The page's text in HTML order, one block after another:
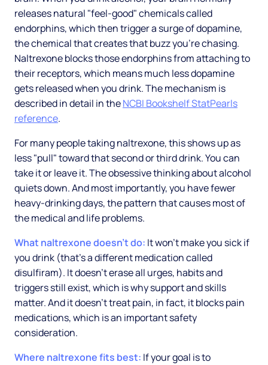
releases natural "feel-good" chemicals called
endorphins, which then trigger a surge of dopamine,
the chemical that creates that buzz you're chasing.
Naltrexone blocks those endorphins from attaching to
their receptors, which means much less dopamine
gets released when you drink. The mechanism is
described in detail in theNCBI Bookshelf StatPearls
reference.
For many people taking naltrexone, this shows up as
less "pull" toward that second or third drink. You can
take it or leave it. The obsessive thinking about alcohol
quiets down. And most importantly, you have fewer
heavy-drinking days, the pattern that causes most of
the medical and life problems.
What naltrexone doesn't do: It won't make you sick if
you drink (that's a different medication called
disulfiram). It doesn't erase all urges, habits and
triggers still exist, which is why support and skills
matter. And it doesn't treat pain, in fact, it blocks pain
medications, which is an important safety
consideration.
Where naltrexone fits best: If your goal is to